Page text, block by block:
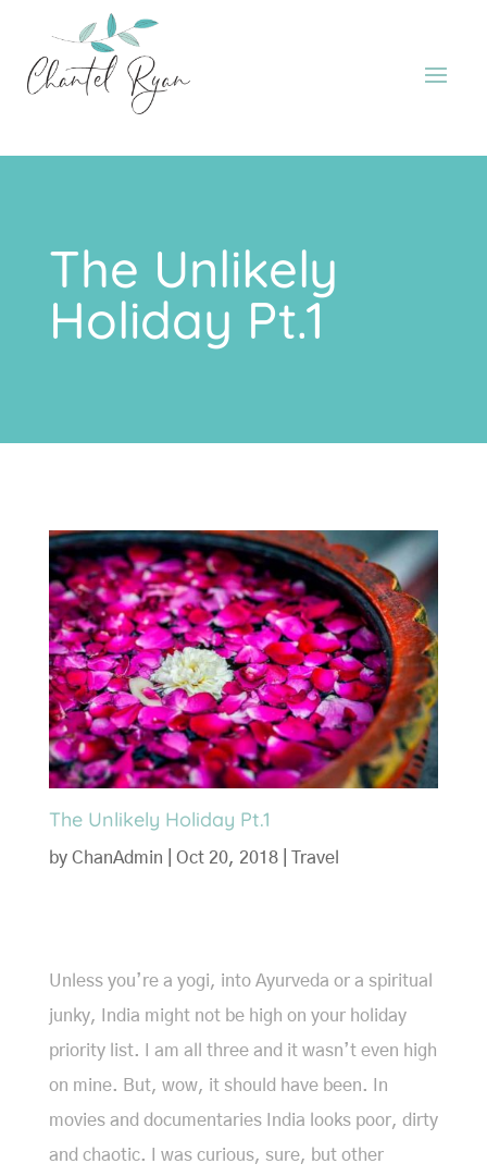
The Unlikely
Holiday Pt.1
The Unlikely Holiday Pt.1
by ChanAdmin Oct 20, 2018| Travel
Unless you’re a yogi, into Ayurveda or a spiritual
junky, India might not be high on your holiday
priority list. I am all three and it wasn’t even high
on mine. But, wow, it should have been. In
movies and documentaries India looks poor, dirty
and chaotic. I was curious, sure, but other